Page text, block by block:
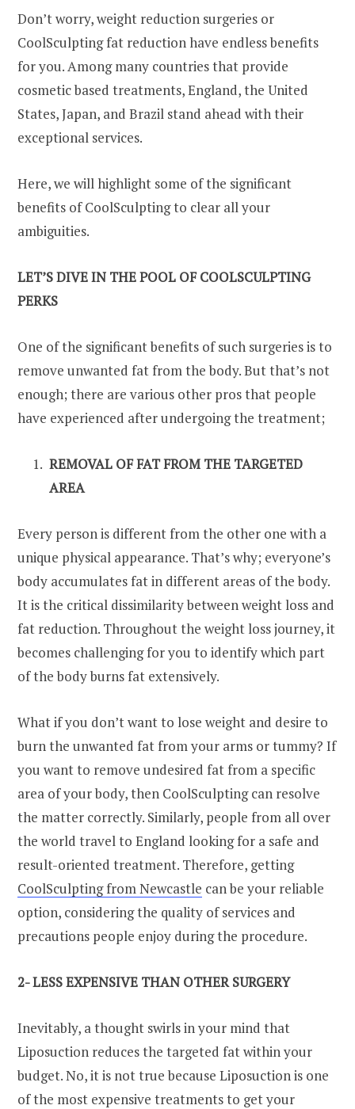
Don’t worry, weight reduction surgeries or
CoolSculpting fat reduction have endless benefits
for you. Among many countries that provide
cosmetic based treatments, England, the United
States, Japan, and Brazil stand ahead with their
exceptional services.
Here, we will highlight some of the significant
benefits of CoolSculpting to clear all your
ambiguities.
LET’S DIVE IN THE POOL OF COOLSCULPTING
PERKS
One of the significant benefits of such surgeries is to
remove unwanted fat from the body. But that’s not
enough; there are various other pros that people
have experienced after undergoing the treatment;
REMOVAL OF FAT FROM THE TARGETED
AREA
Every person is different from the other one with a
unique physical appearance. That’s why; everyone’s
body accumulates fat in different areas of the body.
It is the critical dissimilarity between weight loss and
fat reduction. Throughout the weight loss journey, it
becomes challenging for you to identify which part
of the body burns fat extensively.
What if you don’t want to lose weight and desire to
burn the unwanted fat from your arms or tummy? If
you want to remove undesired fat from a specific
area of your body, then CoolSculpting can resolve
the matter correctly. Similarly, people from all over
the world travel to England looking for a safe and
result-oriented treatment. Therefore, getting
CoolSculpting from Newcastle can be your reliable
option, considering the quality of services and
precautions people enjoy during the procedure.
2- LESS EXPENSIVE THAN OTHER SURGERY
Inevitably, a thought swirls in your mind that
Liposuction reduces the targeted fat within your
budget. No, it is not true because Liposuction is one
of the most expensive treatments to get your